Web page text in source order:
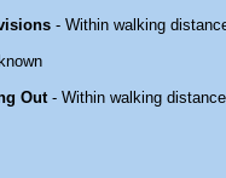
- Within walking
Out- Within walking distance